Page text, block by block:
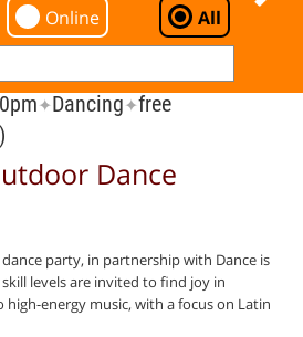
Online All
✦Dancing✦free
Dance
party, in partnership with Dance is
skill levels are invited to find joy in
energy music, with a focus on Latin